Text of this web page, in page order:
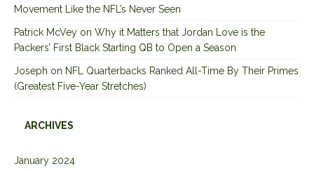
Movement Like the NFL’s Never Seen
Patrick McVey on Why it Matters that Jordan Love is the
Packers’ First Black Starting QB to Open a Season
Joseph on NFL Quarterbacks Ranked All-Time By Their Primes
(Greatest Five-Year Stretches)
ARCHIVES
January 2024